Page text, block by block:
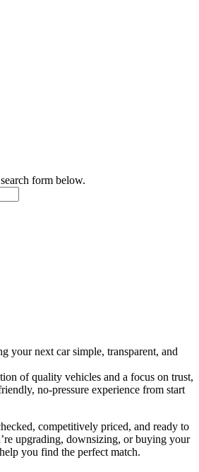
form below.
your next car simple, transparent, and
of quality vehicles and a focus on trust,
no-pressure experience from start
competitively priced, and ready to
upgrading, downsizing, or buying your
you find the perfect match.